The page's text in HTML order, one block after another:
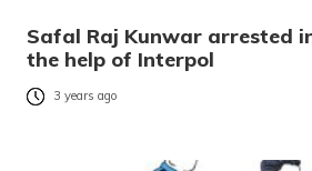
Safal Raj Kunwar arrested
the help of Interpol
3 years ago